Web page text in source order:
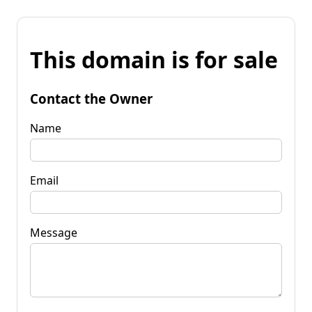
This domain is for sale
Contact the Owner
Name
Email
Message